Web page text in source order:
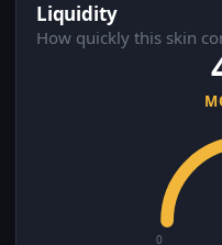
Liquidity
How quickly this skin
0